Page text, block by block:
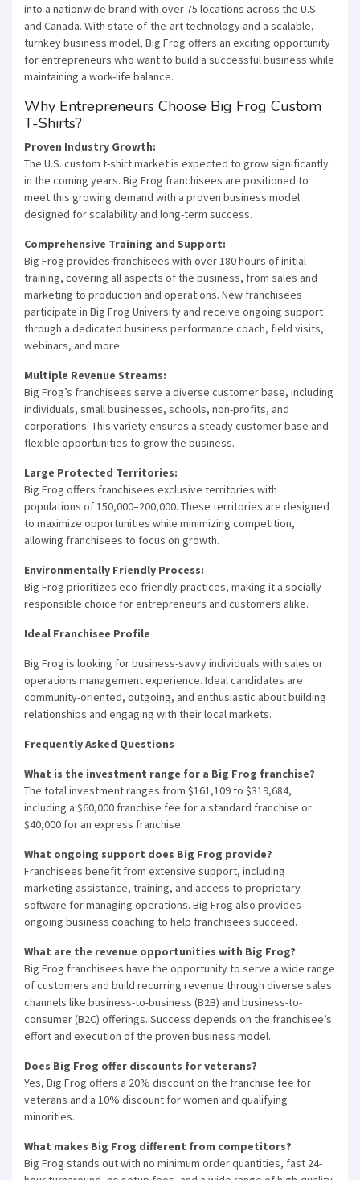
into a nationwide brand with over 75 locations across the U.S.
and Canada. With state-of-the-art technology and a scalable,
turnkey business model, Big Frog offers an exciting opportunity
for entrepreneurs who want to build a successful business while
maintaining a work-life balance.
Why Entrepreneurs Choose Big Frog Custom
T-Shirts?
Proven Industry Growth:
The U.S. custom t-shirt market is expected to grow significantly
in the coming years. Big Frog franchisees are positioned to
meet this growing demand with a proven business model
designed for scalability and long-term success.
Comprehensive Training and Support:
Big Frog provides franchisees with over 180 hours of initial
training, covering all aspects of the business, from sales and
marketing to production and operations. New franchisees
participate in Big Frog University and receive ongoing support
through a dedicated business performance coach, field visits,
webinars, and more.
Multiple Revenue Streams:
Big Frog’s franchisees serve a diverse customer base, including
individuals, small businesses, schools, non-profits, and
corporations. This variety ensures a steady customer base and
flexible opportunities to grow the business.
Large Protected Territories:
Big Frog offers franchisees exclusive territories with
populations of 150,000–200,000. These territories are designed
to maximize opportunities while minimizing competition,
allowing franchisees to focus on growth.
Environmentally Friendly Process:
Big Frog prioritizes eco-friendly practices, making it a socially
responsible choice for entrepreneurs and customers alike.
Ideal Franchisee Profile
Big Frog is looking for business-savvy individuals with sales or
operations management experience. Ideal candidates are
community-oriented, outgoing, and enthusiastic about building
relationships and engaging with their local markets.
Frequently Asked Questions
What is the investment range for a Big Frog franchise?
The total investment ranges from $161,109 to $319,684,
including a $60,000 franchise fee for a standard franchise or
$40,000 for an express franchise.
What ongoing support does Big Frog provide?
Franchisees benefit from extensive support, including
marketing assistance, training, and access to proprietary
software for managing operations. Big Frog also provides
ongoing business coaching to help franchisees succeed.
What are the revenue opportunities with Big Frog?
Big Frog franchisees have the opportunity to serve a wide range
of customers and build recurring revenue through diverse sales
channels like business-to-business (B2B) and business-to-
consumer (B2C) offerings. Success depends on the franchisee’s
effort and execution of the proven business model.
Does Big Frog offer discounts for veterans?
Yes, Big Frog offers a 20% discount on the franchise fee for
veterans and a 10% discount for women and qualifying
minorities.
What makes Big Frog different from competitors?
Big Frog stands out with no minimum order quantities, fast 24-